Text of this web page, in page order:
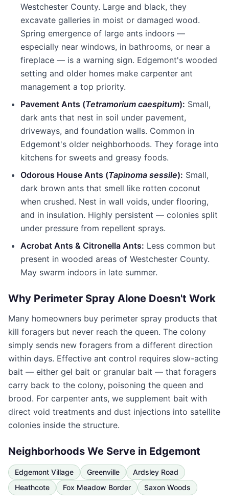
Westchester County. Large and black, they
excavate galleries in moist or damaged wood.
Spring emergence of large ants indoors —
especially near windows, in bathrooms, or near a
fireplace — is a warning sign. Edgemont's wooded
setting and older homes make carpenter ant
management a top priority.
Pavement Ants (Tetramorium caespitum): Small,
dark ants that nest in soil under pavement,
driveways, and foundation walls. Common in
Edgemont's older neighborhoods. They forage into
kitchens for sweets and greasy foods.
Odorous House Ants (Tapinoma sessile): Small,
dark brown ants that smell like rotten coconut
when crushed. Nest in wall voids, under flooring,
and in insulation. Highly persistent — colonies split
under pressure from repellent sprays.
Acrobat Ants & Citronella Ants: Less common but
present in wooded areas of Westchester County.
May swarm indoors in late summer.
Why Perimeter Spray Alone Doesn't Work
Many homeowners buy perimeter spray products that
kill foragers but never reach the queen. The colony
simply sends new foragers from a different direction
within days. Effective ant control requires slow-acting
bait — either gel bait or granular bait — that foragers
carry back to the colony, poisoning the queen and
brood. For carpenter ants, we supplement bait with
direct void treatments and dust injections into satellite
colonies inside the structure.
Neighborhoods We Serve in Edgemont
Edgemont Village Greenville
Ardsley Road
Heathcote
Fox Meadow Border Saxon Woods